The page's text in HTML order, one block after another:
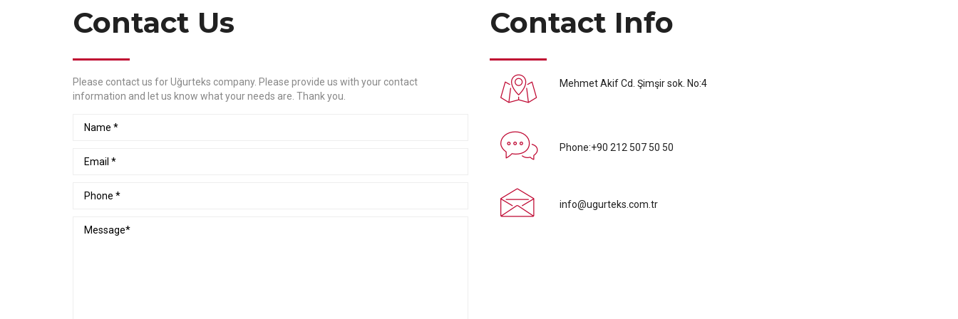
Contact Us
Please contact us for Uğurteks company. Please provide us with your contact
information and let us know what your needs are. Thank you.
Name
Email
Phone
Message
Contact Info
Mehmet Akif Cd. Şimşir sok. No:4
Phone:+90 212 507 50 50
info@ugurteks.com.tr